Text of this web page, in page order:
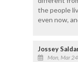
the people
even now,
Jossey
Mon, Mar